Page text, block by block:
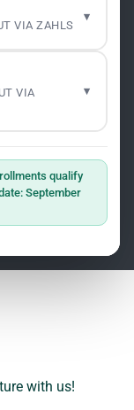
VIA ZAHLS
▾
Universe
VIA
▾
qualify
September
address and
events about
with us!